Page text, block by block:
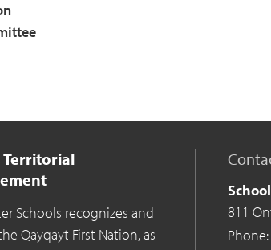
Territorial
Schools recognizes and
Qayqayt First Nation, as
811